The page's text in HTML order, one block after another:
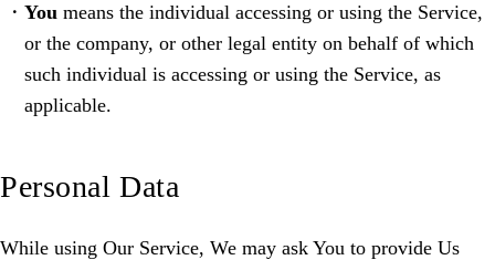
Youmeans the individual accessing or using the Service,
or the company, or other legal entity on behalf of which
such individual is accessing or using the Service, as
applicable.
Personal Data
While using Our Service, We may ask You to provide Us